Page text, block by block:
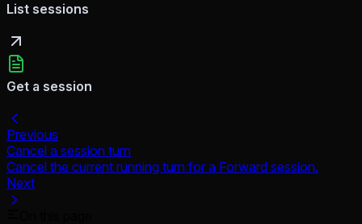
List sessions
Get a session
Previous
Cancel a session turn
Cancel the current running turn for a Forward session.
Next